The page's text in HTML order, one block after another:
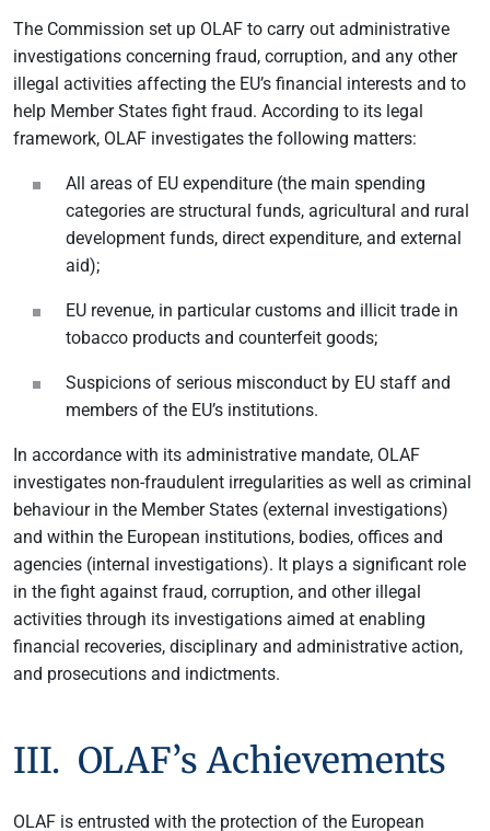
The Commission set up OLAF to carry out administrative
investigations concerning fraud, corruption, and any other
illegal activities affecting the EU’s financial interests and to
help Member States fight fraud. According to its legal
framework, OLAF investigates the following matters:
All areas of EU expenditure (the main spending
categories are structural funds, agricultural and rural
development funds, direct expenditure, and external
aid);
EU revenue, in particular customs and illicit trade in
tobacco products and counterfeit goods;
Suspicions of serious misconduct by EU staff and
members of the EU’s institutions.
In accordance with its administrative mandate, OLAF
investigates non-fraudulent irregularities as well as criminal
behaviour in the Member States (external investigations)
and within the European institutions, bodies, offices and
agencies (internal investigations). It plays a significant role
in the fight against fraud, corruption, and other illegal
activities through its investigations aimed at enabling
financial recoveries, disciplinary and administrative action,
and prosecutions and indictments.
III. OLAF’s Achievements
OLAF is entrusted with the protection of the European